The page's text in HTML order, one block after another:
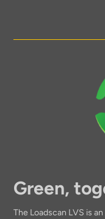
Green,
The Loadscan LVS is